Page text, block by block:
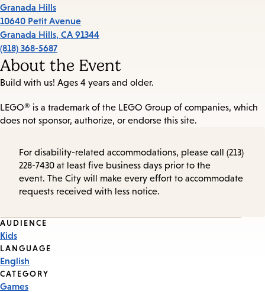
Granada Hills
10640 Petit Avenue
Granada Hills, CA 91344
(818) 368-5687
About the Event
Build with us! Ages 4 years and older.
LEGO® is a trademark of the LEGO Group of companies, which
does not sponsor, authorize, or endorse this site.
For disability-related accommodations, please call (213)
228-7430 at least five business days prior to the
event. The City will make every effort to accommodate
requests received with less notice.
Event
Tags
AUDIENCE
Kids
LANGUAGE
English
CATEGORY
Games